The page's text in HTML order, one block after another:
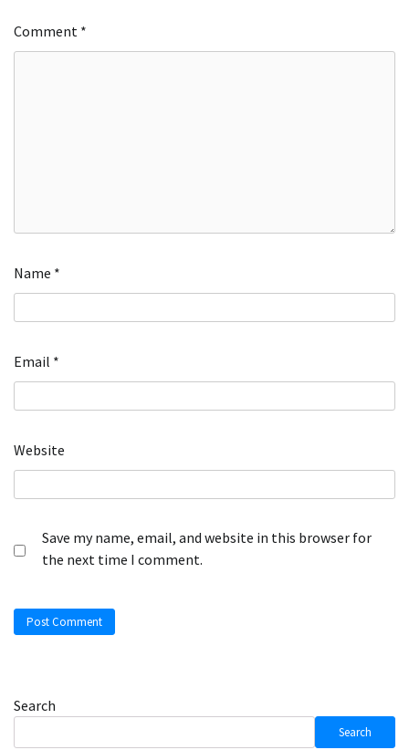
Comment *
Name *
Email *
Website
Save my name, email, and website in this browser for
the next time I comment.
Search
Search